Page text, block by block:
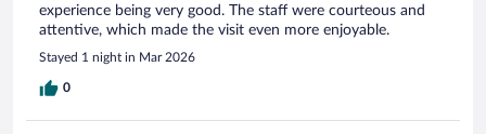
experience being very good. The staff were courteous and
attentive, which made the visit even more enjoyable.
Stayed 1 night in Mar 2026
0